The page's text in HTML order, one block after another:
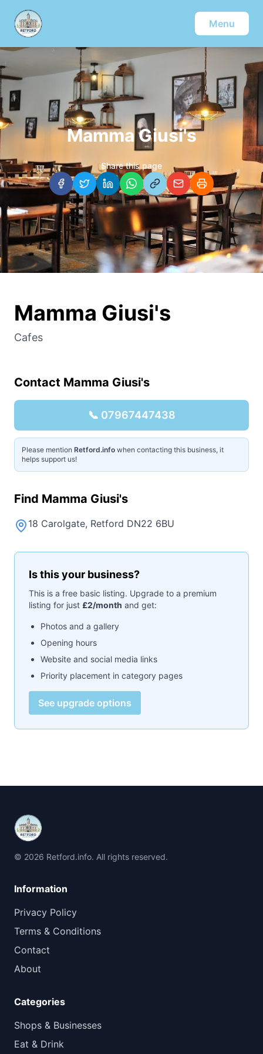
Menu
Mamma Giusi's
Share this page
Mamma Giusi's
Cafes
Contact Mamma Giusi's
📞 07967447438
Please mention Retford.info when contacting this business, it
helps support us!
Find Mamma Giusi's
18 Carolgate, Retford DN22 6BU
Is this your business?
This is a free basic listing. Upgrade to a premium
listing for just £2/month and get:
Photos and a gallery
Opening hours
Website and social media links
Priority placement in category pages
See upgrade options
© 2026 Retford.info. All rights reserved.
Information
Privacy Policy
Terms & Conditions
Contact
About
Categories
Shops & Businesses
Eat & Drink